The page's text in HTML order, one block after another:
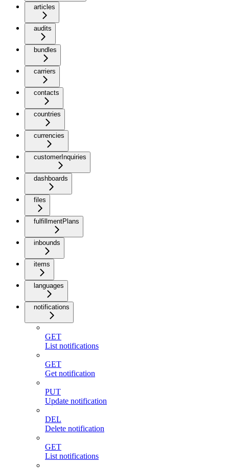
articles
audits
bundles
carriers
contacts
countries
currencies
customerInquiries
dashboards
files
fulfillmentPlans
inbounds
items
languages
notifications
GET
List notifications
GET
Get notification
PUT
Update notification
DEL
Delete notification
GET
List notifications